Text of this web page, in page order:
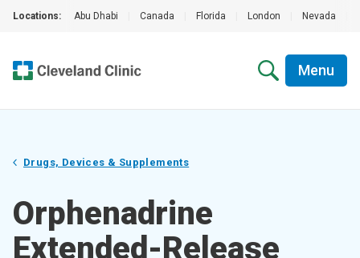
Locations: Abu Dhabi Canada Florida London Nevada
Menu
Drugs, Devices & Supplements
Orphenadrine
Extended-Release